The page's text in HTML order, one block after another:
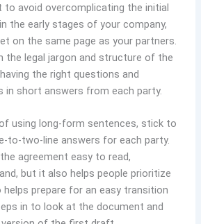
to avoid overcomplicating the initial
the early stages of your company,
on the same page as your partners.
the legal jargon and structure of the
the right questions and
in short answers from each party.
using long-form sentences, stick to
to-two-line answers for each party.
agreement easy to read,
but it also helps people prioritize
prepare for an easy transition
in to look at the document and